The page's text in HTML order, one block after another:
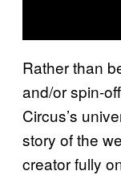
Rather than
and/or spin-
Circus’s
story of the
creator fully